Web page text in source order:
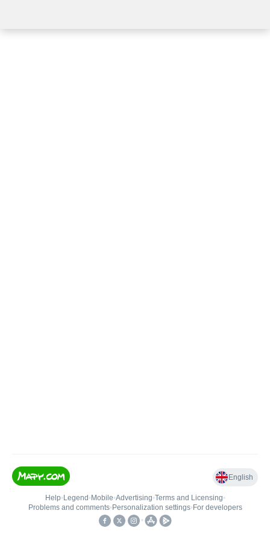
English
Help• Legend • Mobile•Advertising•Terms and Licensing•
Problems and comments• Personalization settings• For developers
•